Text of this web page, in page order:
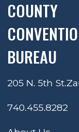
COUNTY
BUREAU
205 N. 5th St.
740.455.8282